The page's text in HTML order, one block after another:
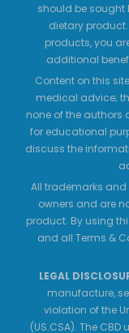
should be sought
dietary
products, you
additional
Content on this
medical advice;
none of the authors
for educational
discuss the
All trademarks and
owners and are
product. By using
and all Terms &
LEGAL
manufacture,
violation of the
(US.CSA). The